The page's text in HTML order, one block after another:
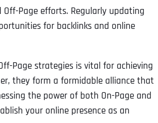
Page efforts. Regularly updating
for backlinks and online
Page strategies is vital for achieving
they form a formidable alliance that
the power of both On-Page and
your online presence as an
*
Address Line 1